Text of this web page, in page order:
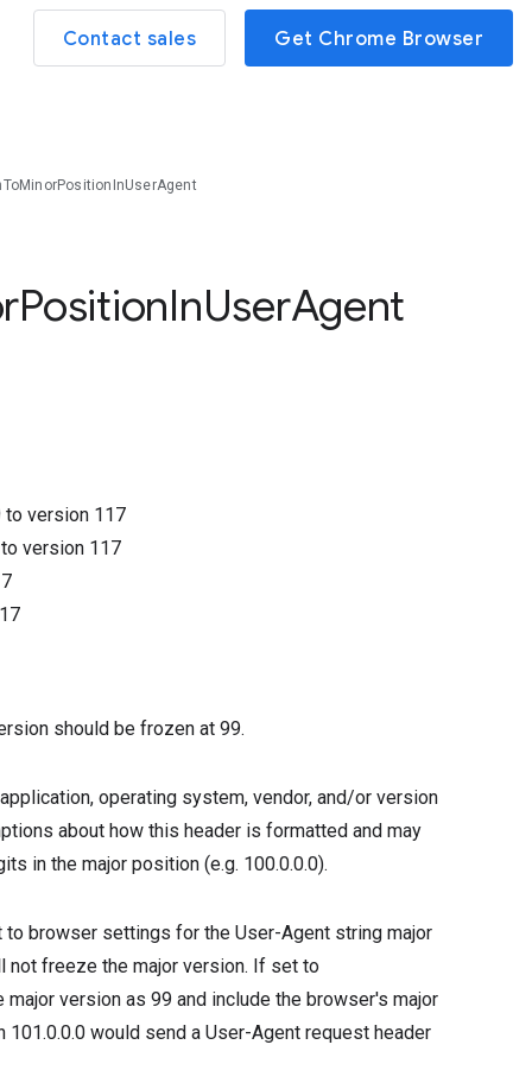
Contact sales Get Chrome Browser
PositionInUserAgent
to version 117
to version 117
should be frozen at 99.
operating system, vendor, and/or version
about how this header is formatted and may
in the major position (e.g. 100.0.0.0).
browser settings for the User-Agent string major
not freeze the major version. If set to
version as 99 and include the browser's major
would send a User-Agent request header